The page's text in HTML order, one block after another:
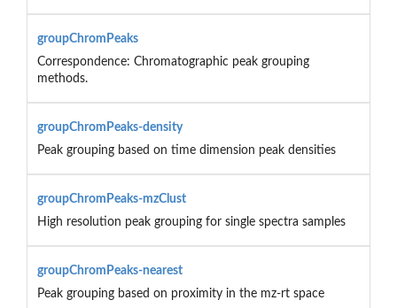
groupChromPeaks
Correspondence: Chromatographic peak grouping
methods.
groupChromPeaks-density
Peak grouping based on time dimension peak densities
groupChromPeaks-mzClust
High resolution peak grouping for single spectra samples
groupChromPeaks-nearest
Peak grouping based on proximity in the mz-rt space